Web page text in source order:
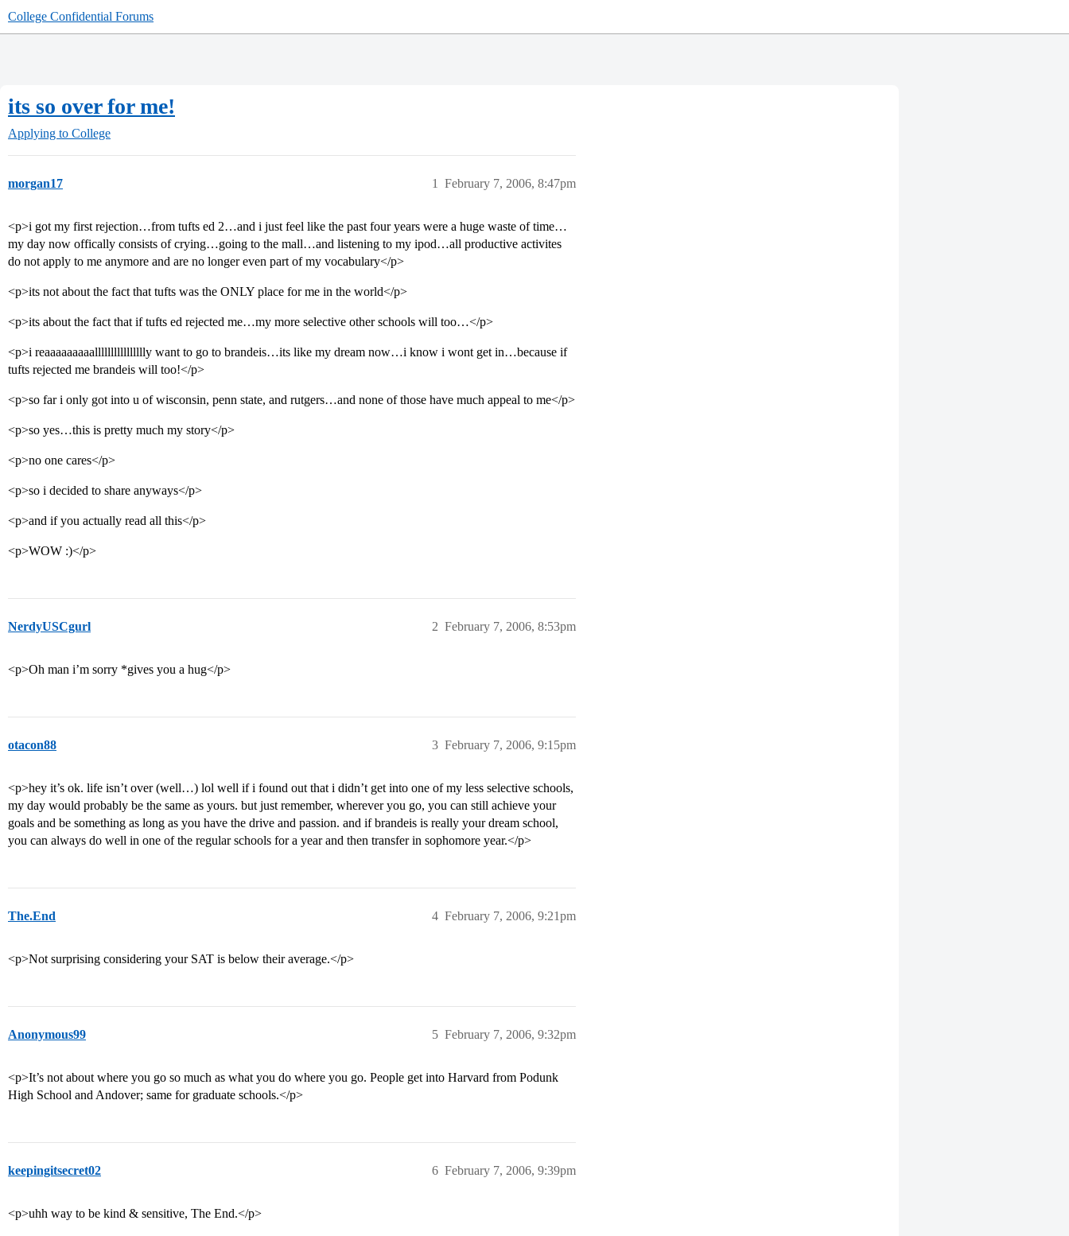
College Confidential Forums
its so over for me!
Applying to College
morgan17 February 7, 2006, 8:47pm
1
<p>i got my first rejection…from tufts ed 2…and i just feel like the past four years were a huge waste of time…
my day now offically consists of crying…going to the mall…and listening to my ipod…all productive activites
do not apply to me anymore and are no longer even part of my vocabulary</p>
<p>its not about the fact that tufts was the ONLY place for me in the world</p>
<p>its about the fact that if tufts ed rejected me…my more selective other schools will too…</p>
<p>i reaaaaaaaaalllllllllllllllly want to go to brandeis…its like my dream now…i know i wont get in…because if
tufts rejected me brandeis will too!</p>
<p>so far i only got into u of wisconsin, penn state, and rutgers…and none of those have much appeal to me</p>
<p>so yes…this is pretty much my story</p>
<p>no one cares</p>
<p>so i decided to share anyways</p>
<p>and if you actually read all this</p>
<p>WOW :)</p>
NerdyUSCgurl February 7, 2006, 8:53pm
2
<p>Oh man i’m sorry *gives you a hug</p>
otacon88 February 7, 2006, 9:15pm
3
<p>hey it’s ok. life isn’t over (well…) lol well if i found out that i didn’t get into one of my less selective schools,
my day would probably be the same as yours. but just remember, wherever you go, you can still achieve your
goals and be something as long as you have the drive and passion. and if brandeis is really your dream school,
you can always do well in one of the regular schools for a year and then transfer in sophomore year.</p>
The.End February 7, 2006, 9:21pm
4
<p>Not surprising considering your SAT is below their average.</p>
Anonymous99 February 7, 2006, 9:32pm
5
<p>It’s not about where you go so much as what you do where you go. People get into Harvard from Podunk
High School and Andover; same for graduate schools.</p>
keepingitsecret02 February 7, 2006, 9:39pm
6
<p>uhh way to be kind & sensitive, The End.</p>